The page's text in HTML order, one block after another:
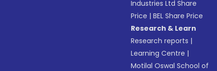
Industries Ltd Share
Price |BEL Share Price
Research & Learn
Research reports |
Learning Centre |
Motilal Oswal School of